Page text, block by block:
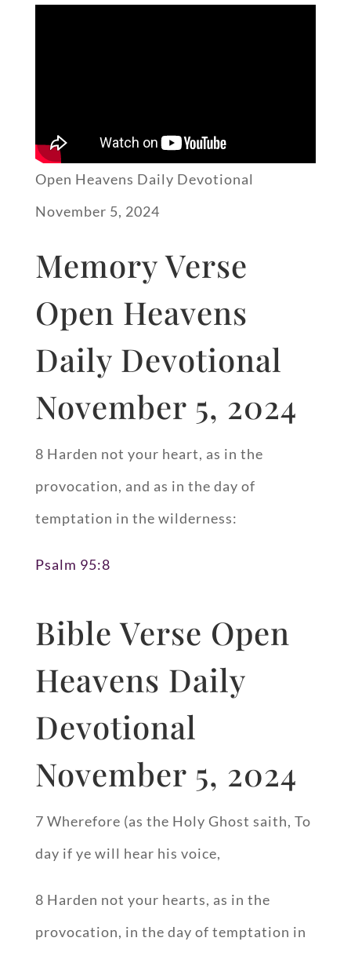
Open Heavens Daily Devotional
November 5, 2024
Memory Verse
Open Heavens
Daily Devotional
November 5, 2024
8 Harden not your heart, as in the
provocation, and as in the day of
temptation in the wilderness:
Psalm 95:8
Bible Verse Open
Heavens Daily
Devotional
November 5, 2024
7 Wherefore (as the Holy Ghost saith, To
day if ye will hear his voice,
8 Harden not your hearts, as in the
provocation, in the day of temptation in